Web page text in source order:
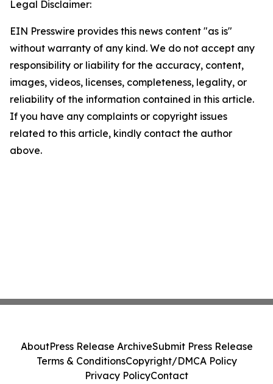
Legal Disclaimer:
EIN Presswire provides this news content "as is"
without warranty of any kind. We do not accept any
responsibility or liability for the accuracy, content,
images, videos, licenses, completeness, legality, or
reliability of the information contained in this article.
If you have any complaints or copyright issues
related to this article, kindly contact the author
above.
AboutPress Release ArchiveSubmit Press Release
Terms & ConditionsCopyright/DMCA Policy
Privacy PolicyContact